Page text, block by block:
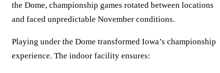
the Dome, championship games rotated between locations
and faced unpredictable November conditions.
Playing under the Dome transformed Iowa’s championship
experience. The indoor facility ensures: